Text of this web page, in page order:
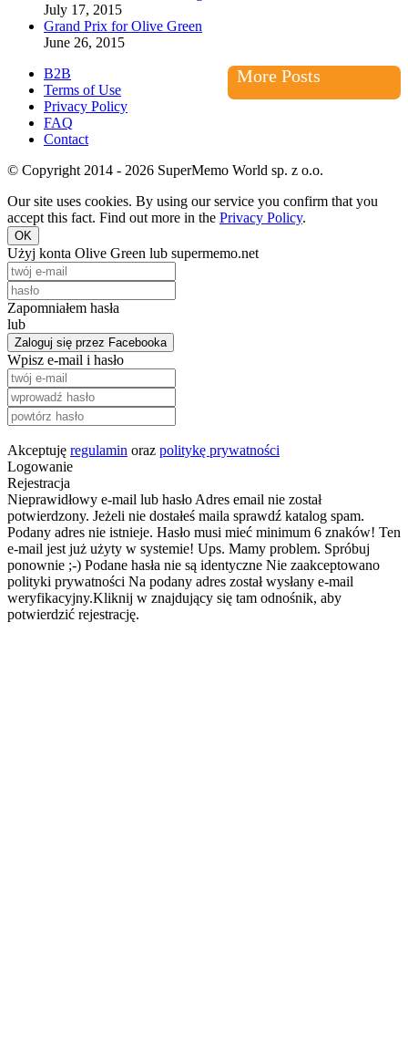
July 17, 2015
Grand Prix for Olive Green
June 26, 2015
More Posts
B2B
Terms of Use
Privacy Policy
FAQ
Contact
© Copyright 2014 - 2026 SuperMemo World sp. z o.o.
Our site uses cookies. By using our service you confirm that you
accept this fact. Find out more in the Privacy Policy.
OK
Użyj konta Olive Green lub supermemo.net
Zapomniałem hasła
lub
Zaloguj się przez Facebooka
Wpisz e-mail i hasło
Akceptuję regulamin oraz politykę prywatności
Logowanie
Rejestracja
Nieprawidłowy e-mail lub hasło Adres email nie został
potwierdzony. Jeżeli nie dostałeś maila sprawdź katalog spam.
Podany adres nie istnieje. Hasło musi mieć minimum 6 znaków! Ten
e-mail jest już użyty w systemie! Ups. Mamy problem. Spróbuj
ponownie ;-) Podane hasła nie są identyczne Nie zaakceptowano
polityki prywatności Na podany adres został wysłany e-mail
weryfikacyjny.Kliknij w znajdujący się tam odnośnik, aby
potwierdzić rejestrację.